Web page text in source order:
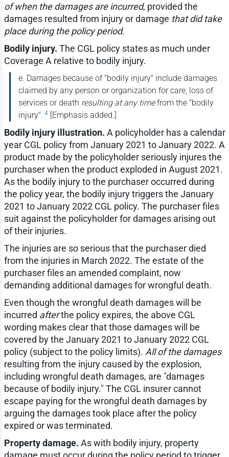
of when the damages are incurred, provided the
damages resulted from injury or damage that did take
place during the policy period.
Bodily injury. The CGL policy states as much under
Coverage A relative to bodily injury.
e. Damages because of "bodily injury" include damages
claimed by any person or organization for care, loss of
services or death resulting at any timefrom the "bodily
injury". 4[Emphasis added.]
Bodily injury illustration. A policyholder has a calendar
year CGL policy from January 2021 to January 2022. A
product made by the policyholder seriously injures the
purchaser when the product exploded in August 2021.
As the bodily injury to the purchaser occurred during
the policy year, the bodily injury triggers the January
2021 to January 2022 CGL policy. The purchaser files
suit against the policyholder for damages arising out
of their injuries.
The injuries are so serious that the purchaser died
from the injuries in March 2022. The estate of the
purchaser files an amended complaint, now
demanding additional damages for wrongful death.
Even though the wrongful death damages will be
incurred afterthe policy expires, the above CGL
wording makes clear that those damages will be
covered by the January 2021 to January 2022 CGL
policy (subject to the policy limits). All of the damages
resulting from the injury caused by the explosion,
including wrongful death damages, are "damages
because of bodily injury." The CGL insurer cannot
escape paying for the wrongful death damages by
arguing the damages took place after the policy
expired or was terminated.
Property damage. As with bodily injury, property